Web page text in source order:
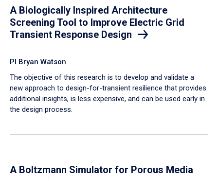
A Biologically Inspired Architecture
Screening Tool to Improve Electric Grid
Transient Response Design
PI Bryan Watson
The objective of this research is to develop and validate a
new approach to design-for-transient resilience that provides
additional insights, is less expensive, and can be used early in
the design process.
A Boltzmann Simulator for Porous Media